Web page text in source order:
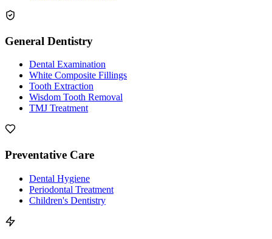
General Dentistry
Dental Examination
White Composite Fillings
Tooth Extraction
Wisdom Tooth Removal
TMJ Treatment
Preventative Care
Dental Hygiene
Periodontal Treatment
Children's Dentistry